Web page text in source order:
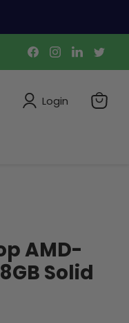
Find
us
on
Find
us
on
Find
us
on
on
Login
View
AMD-
Solid